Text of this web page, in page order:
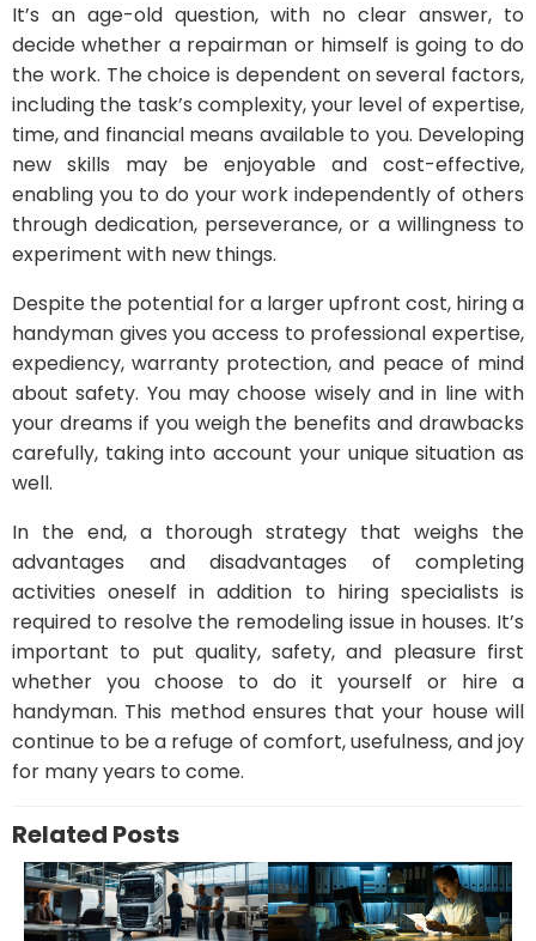
It’s an age-old question, with no clear answer, to
decide whether a repairman or himself is going to do
the work. The choice is dependent on several factors,
including the task’s complexity, your level of expertise,
time, and financial means available to you. Developing
new skills may be enjoyable and cost-effective,
enabling you to do your work independently of others
through dedication, perseverance, or a willingness to
experiment with new things.
Despite the potential for a larger upfront cost, hiring a
handyman gives you access to professional expertise,
expediency, warranty protection, and peace of mind
about safety. You may choose wisely and in line with
your dreams if you weigh the benefits and drawbacks
carefully, taking into account your unique situation as
well.
In the end, a thorough strategy that weighs the
advantages and disadvantages of completing
activities oneself in addition to hiring specialists is
required to resolve the remodeling issue in houses. It’s
important to put quality, safety, and pleasure first
whether you choose to do it yourself or hire a
handyman. This method ensures that your house will
continue to be a refuge of comfort, usefulness, and joy
for many years to come.
Related Posts